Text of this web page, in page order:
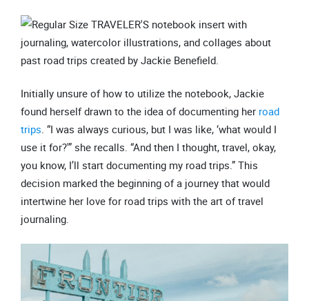
Initially unsure of how to utilize the notebook, Jackie
found herself drawn to the idea of documenting her road
trips. “I was always curious, but I was like, ‘what would I
use it for?'” she recalls. “And then I thought, travel, okay,
you know, I’ll start documenting my road trips.” This
decision marked the beginning of a journey that would
intertwine her love for road trips with the art of travel
journaling.